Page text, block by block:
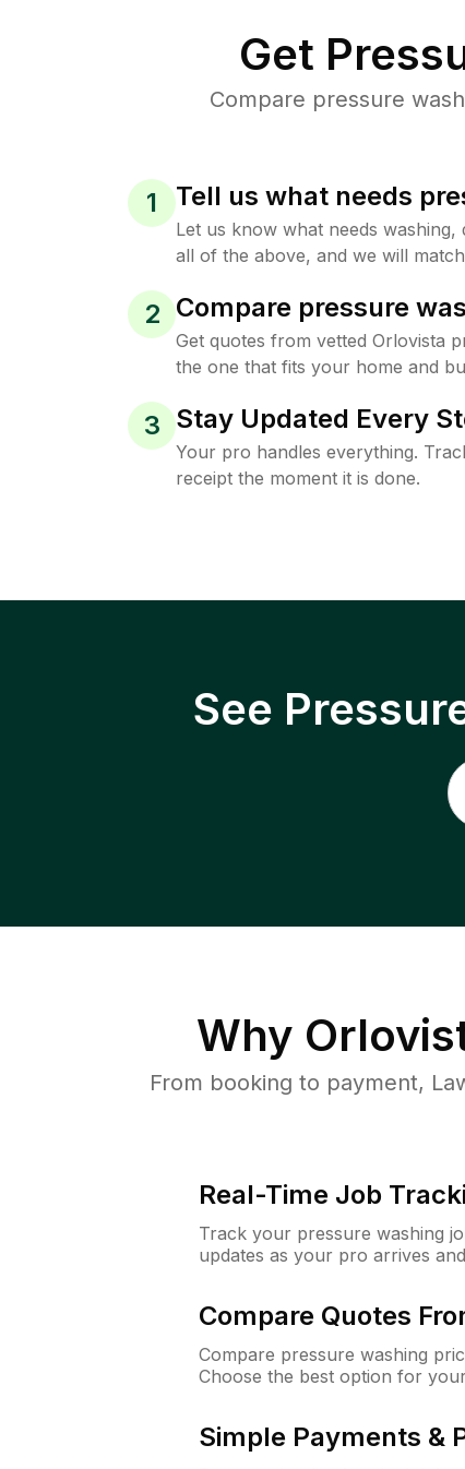
Get
Compare pressure
1 Tell us what needs
Let us know what needs
all of the above, and we will
2 Compare pressure
Get quotes from vetted Orlovista
the one that fits your home and
3 Stay Updated Every
Your pro handles everything.
receipt the moment it is done.
See
Why
From booking to payment,
Real-Time Job
Track your pressure washing
updates as your pro arrives
Compare Quotes
Compare pressure washing
Choose the best option for
Simple Payments &